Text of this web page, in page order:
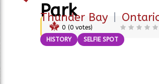
Park
Thunder Bay
0 (0votes)
HISTORY
SELFIE SPOT